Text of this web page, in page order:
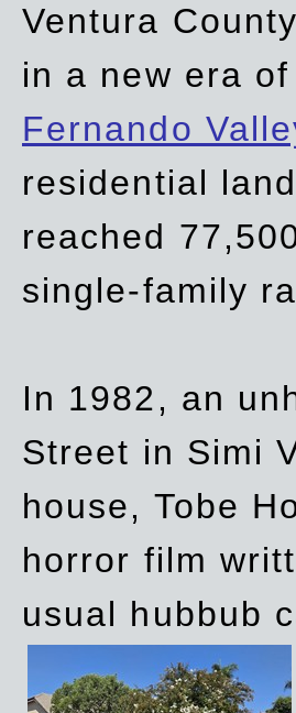
Ventura
in a new era
Fernando
residential
reached
single-family
In 1982, an
Street in Simi
house, Tobe
horror film
usual hubbub